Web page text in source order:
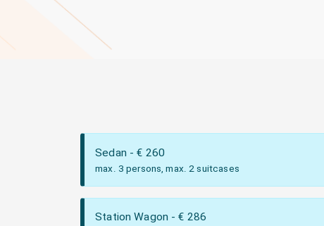
Sedan - € 260
max. 3 persons, max. 2 suitcases
Station Wagon - € 286